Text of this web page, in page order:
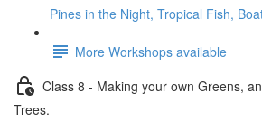
Pines in the Night, Tropical Fish,
More Workshops available
Class 8 - Making your own Greens,
Trees.